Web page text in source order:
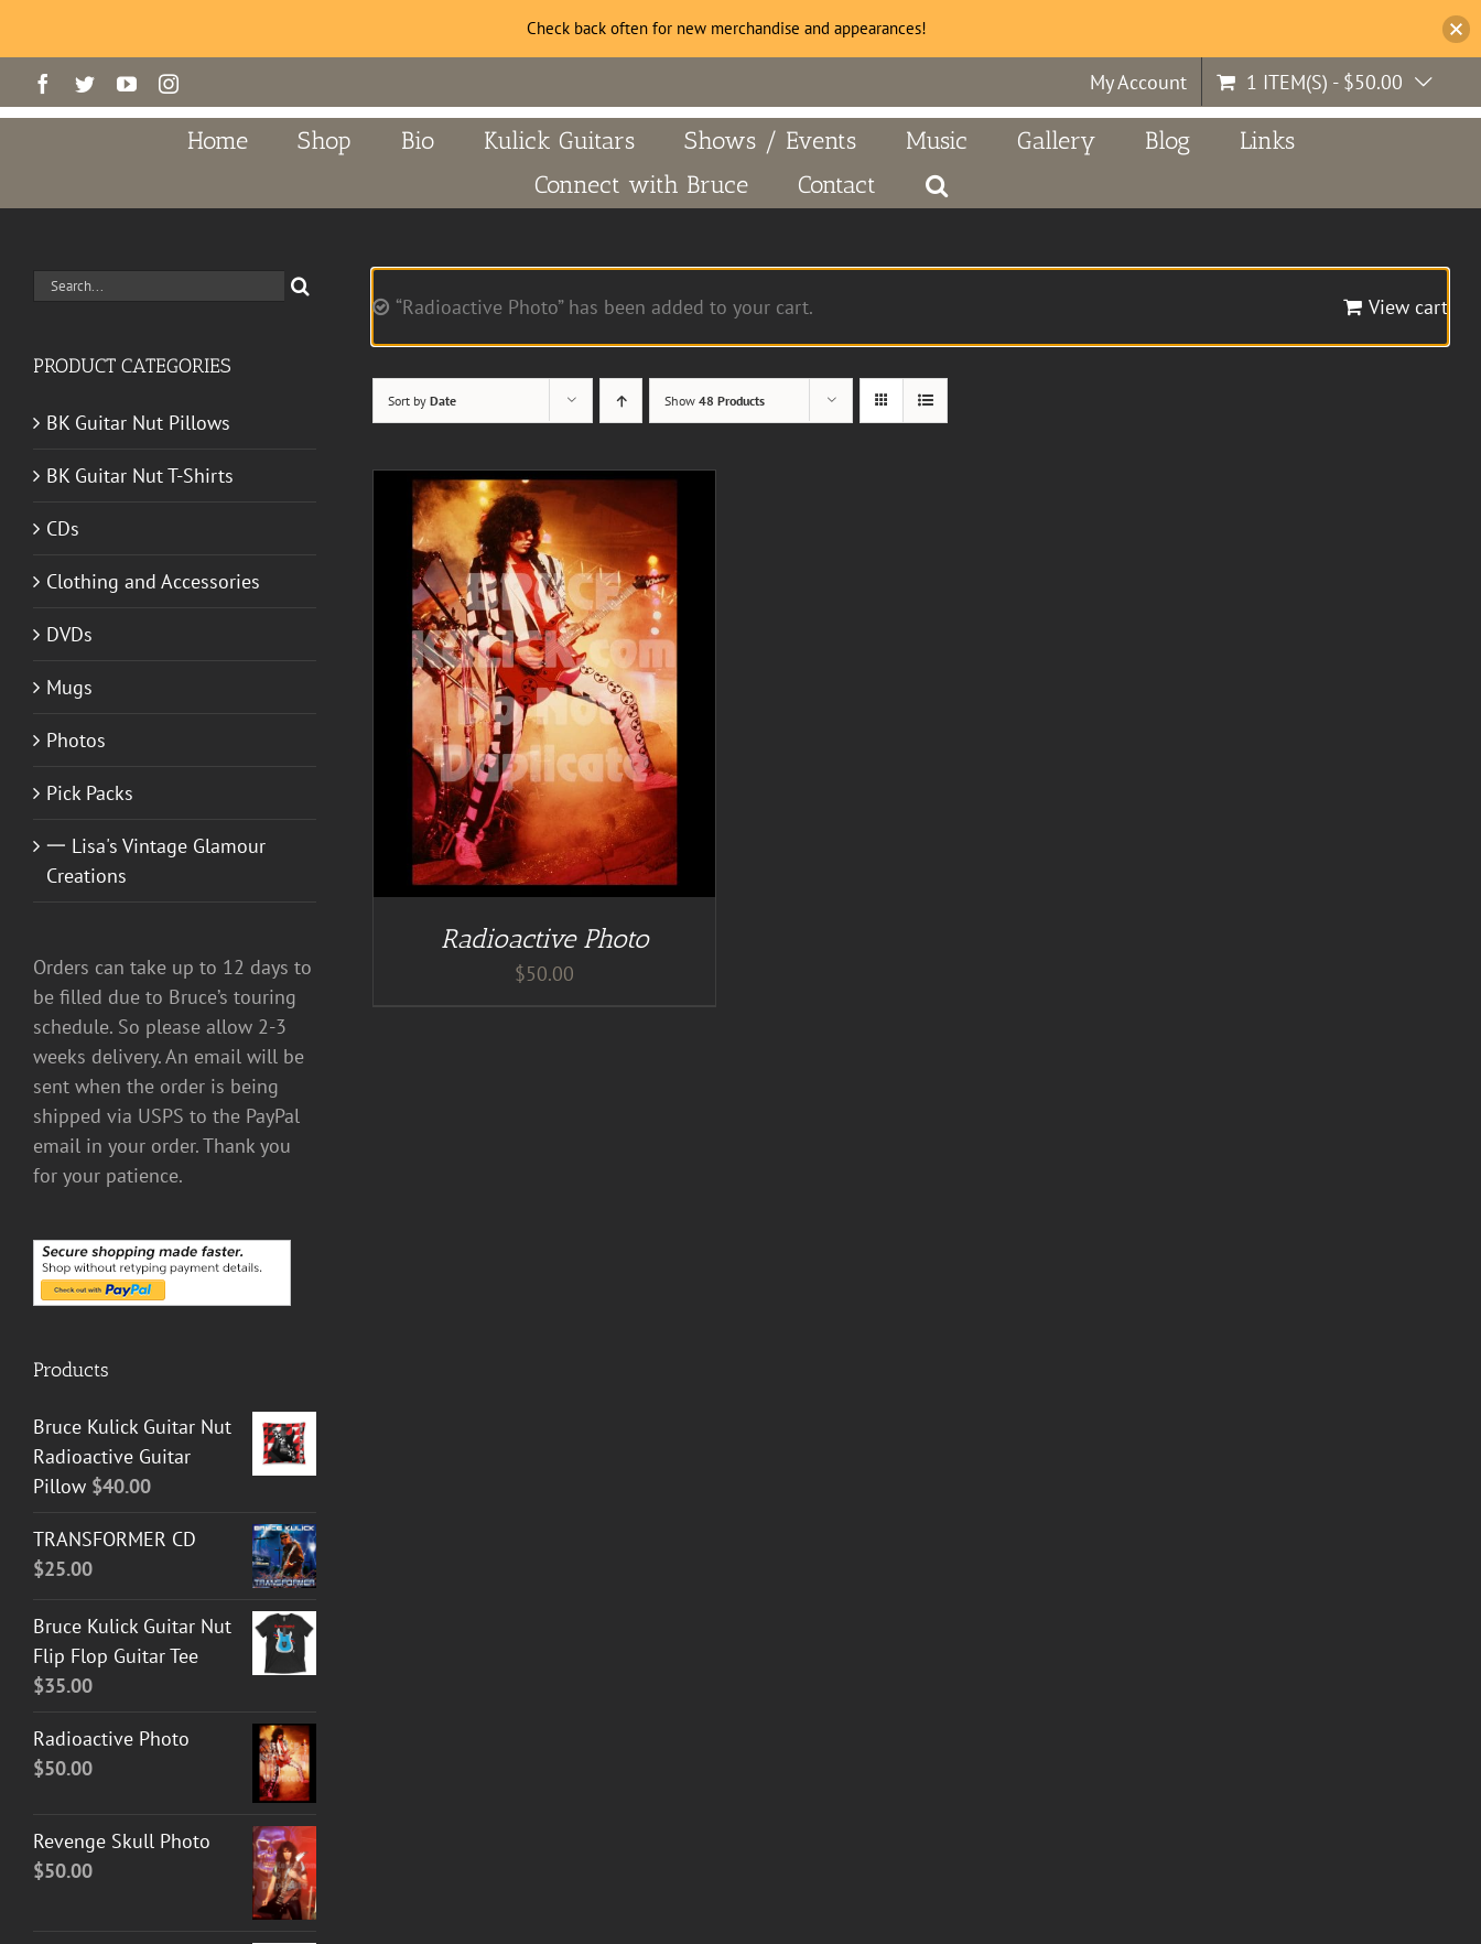
to
Facebook
TwitterYouTubeInstagram My Account 1 ITEM(S) - $50.00
Home Shop Bio Kulick Guitars Shows / Events Music Gallery Blog
Links
Connect with Bruce
Contact
“Radioactive Photo” has been added to your cart. View cart
Sort byDate Show48 Products
Radioactive Photo
$50.00
Search
PRODUCT CATEGORIES
BK Guitar Nut Pillows
BK Guitar Nut T-Shirts
CDs
Clothing and Accessories
DVDs
Mugs
Photos
Pick Packs
一 Lisa's Vintage Glamour
Creations
Orders can take up to 12 days to
be filled due to Bruce’s touring
schedule. So please allow 2-3
weeks delivery. An email will be
sent when the order is being
shipped via USPS to the PayPal
email in your order. Thank you
for your patience.
Products
Bruce Kulick Guitar Nut
Radioactive Guitar
Pillow $40.00
TRANSFORMER CD
$25.00
Bruce Kulick Guitar Nut
Flip Flop Guitar Tee
$35.00
Radioactive Photo
$50.00
Revenge Skull Photo
$50.00
Check back often for new merchandise and appearances!